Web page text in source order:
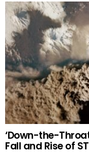
‘Down-the-
Fall and Rise of